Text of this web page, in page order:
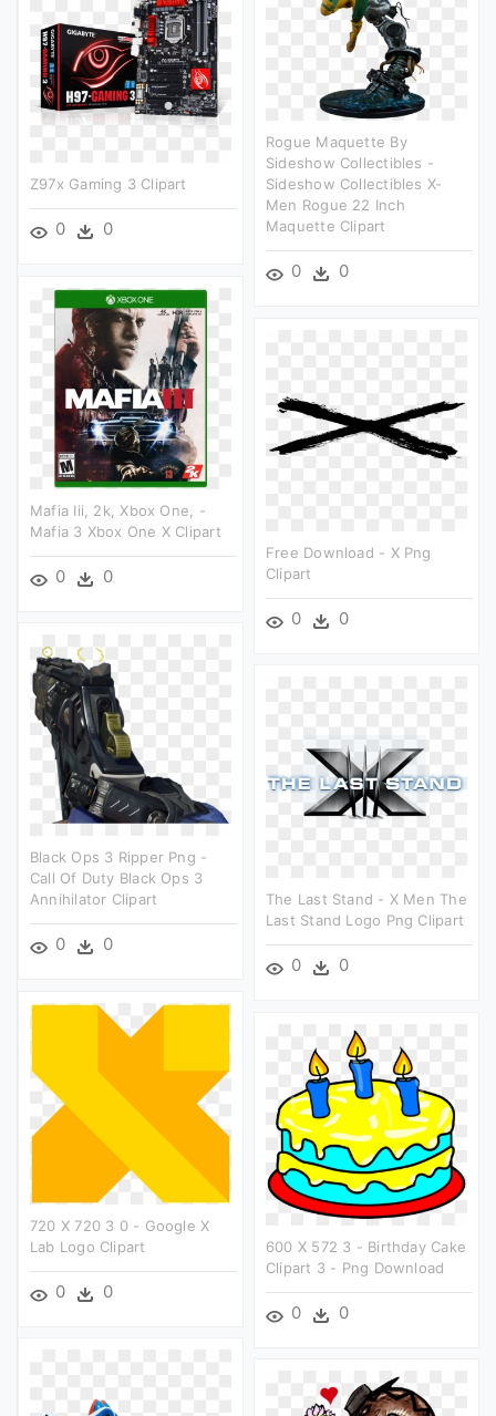
Rogue Maquette By
Sideshow Collectibles -
Sideshow Collectibles X-
Men Rogue 22 Inch
Maquette Clipart
0 0
Z97x Gaming 3 Clipart
0 0
Mafia Iii, 2k, Xbox One, -
Mafia 3 Xbox One X Clipart
0 0
Free Download - X Png
Clipart
0 0
Black Ops 3 Ripper Png -
Call Of Duty Black Ops 3
Annihilator Clipart
0 0
The Last Stand - X Men The
Last Stand Logo Png Clipart
0 0
720 X 720 3 0 - Google X
Lab Logo Clipart
0 0
600 X 572 3 - Birthday Cake
Clipart 3 - Png Download
0 0